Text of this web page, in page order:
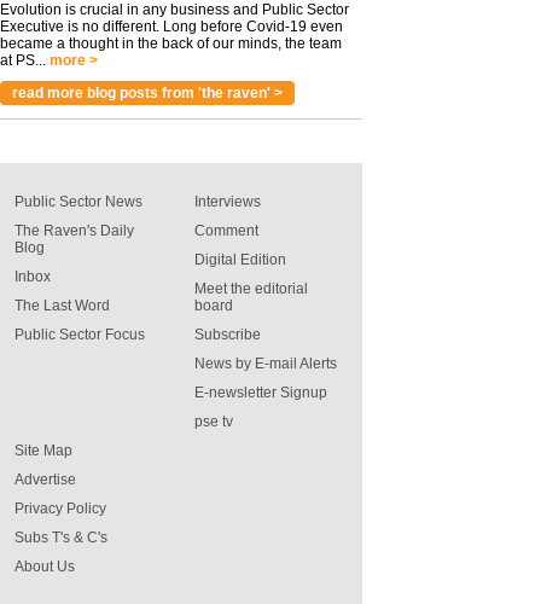
Evolution is crucial in any business and Public Sector
Executive is no different. Long before Covid-19 even
became a thought in the back of our minds, the team
at PS... more >
read more blog posts from 'the raven' >
Public Sector News
The Raven's Daily
Blog
Inbox
The Last Word
Public Sector Focus
Interviews
Comment
Digital Edition
Meet the editorial
board
Subscribe
News by E-mail Alerts
E-newsletter Signup
pse tv
Site Map
Advertise
Privacy Policy
Subs T's & C's
About Us